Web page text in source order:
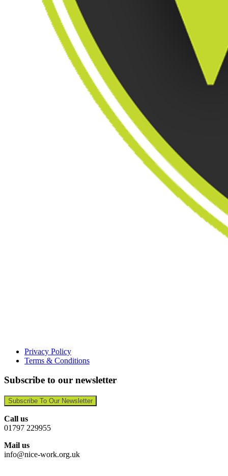
Privacy Policy
Terms & Conditions
Subscribe to our newsletter
Subscribe To Our Newsletter
Call us
01797 229955
Mail us
info@nice-work.org.uk